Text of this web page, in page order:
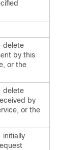
delete
by this
or the
delete
by
or the
initially